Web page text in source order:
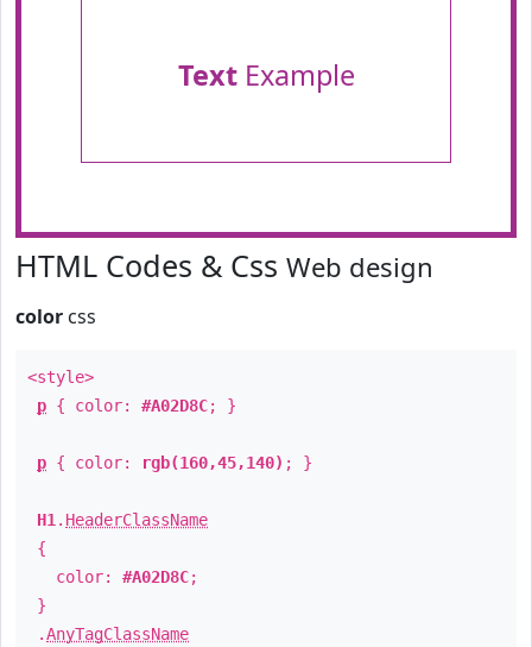
TextExample
HTML Codes & Css Web design
color css
<style>
p { color: #A02D8C; }
p { color: rgb(160,45,140) ; }
H1 . HeaderClassName
{
color: #A02D8C;
}
.AnyTagClassName